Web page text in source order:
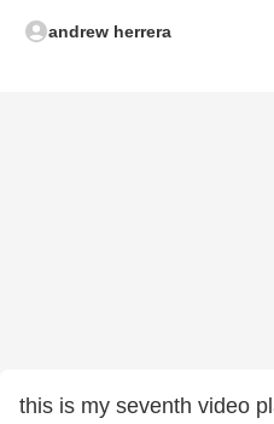
andrew herrera
this is my seventh video